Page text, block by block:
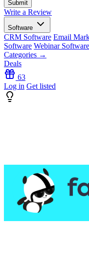
Write a Review
Software
CRM Software Email
Software Webinar Software
Categories →
Deals
63
Log in Get listed